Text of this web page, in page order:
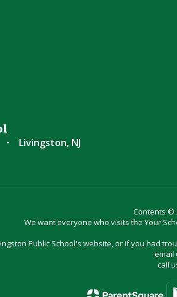
Livingston, NJ
Contents ©
We want everyone who visits the Your
Public School's website, or if you had
email
call